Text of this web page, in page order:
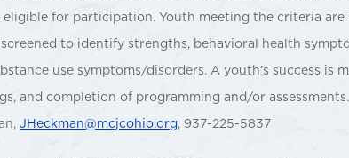
eligible for participation. Youth meeting the criteria
to identify strengths, behavioral health
use symptoms/disorders. A youth’s success is
and completion of programming and/or assessments.
JHeckman@mcjcohio.org, 937-225-5837